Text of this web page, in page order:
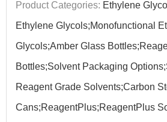
Product Categories: Ethylene
Ethylene Glycols;Monofunctional
Glycols;Amber Glass
Bottles;Solvent Packaging
Reagent Grade Solvents;Carbon
Cans;ReagentPlus;ReagentPlus